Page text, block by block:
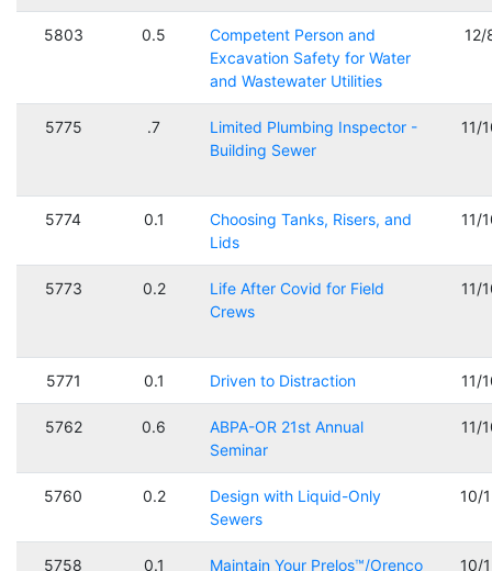
5803 0.5
Competent Person and
Excavation Safety for Water
and Wastewater Utilities
12/
5775 .7
Limited Plumbing Inspector -
Building Sewer
11/
5774 0.1
Choosing Tanks, Risers, and
Lids
11/
5773 0.2
Life After Covid for Field
Crews
11/
5771 0.1 Driven to Distraction 11/
5762 0.6
ABPA-OR 21st Annual
Seminar
11/
5760 0.2
Design with Liquid-Only
Sewers
10/
5758 0.1 Maintain Your Prelos™/Orenco 10/